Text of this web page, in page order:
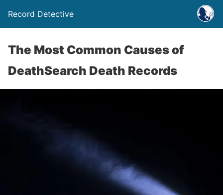
Record Detective
The Most Common Causes of
DeathSearch Death Records